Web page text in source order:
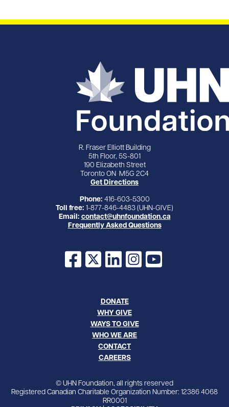
R. Fraser Elliott Building
5th Floor, 5S-801
190 Elizabeth Street
Toronto ON M5G 2C4
Get Directions
Phone: 416-603-5300
Toll free: 1-877-846-4483 (UHN-GIVE)
Email: contact@uhnfoundation.ca
Frequently Asked Questions
Facebook
X LinkedInInstagram
YouTube
DONATE
WHY GIVE
WAYS TO GIVE
WHO WE ARE
CONTACT
CAREERS
© UHN Foundation, all rights reserved
Registered Canadian Charitable Organization Number: 12386 4068
RR0001